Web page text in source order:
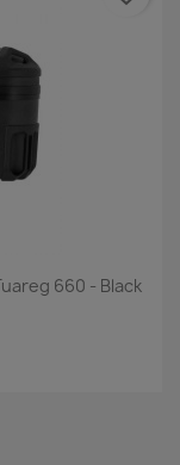
660 - Black